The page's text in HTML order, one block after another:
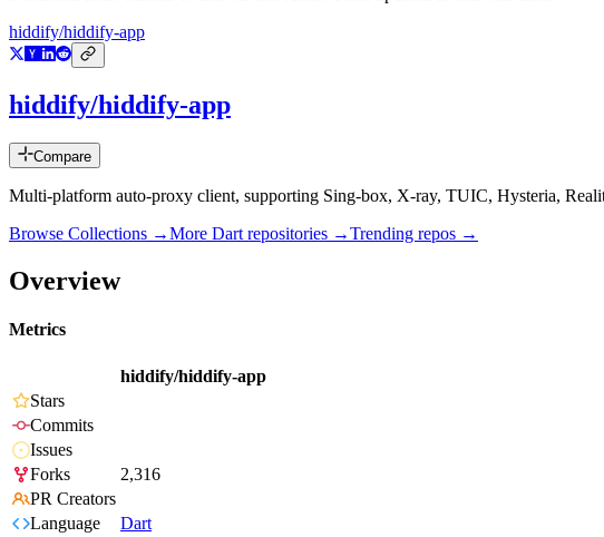
hiddify/hiddify-app
hiddify/hiddify-app
Compare
Multi-platform auto-proxy client, supporting Sing-box, X-ray, TUIC, Hysteria,
Browse Collections →More Dart repositories →Trending repos →
Overview
Metrics
hiddify/hiddify-app
Stars
Commits
Issues
Forks
2,316
PR Creators
Language
Dart